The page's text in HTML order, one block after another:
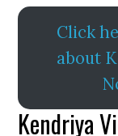
Click
about
Kendriya